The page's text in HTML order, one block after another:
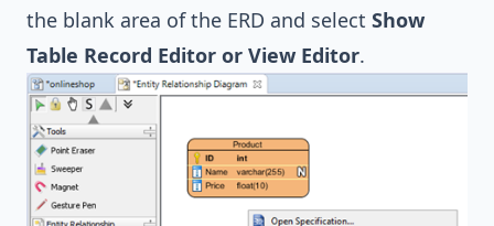
the blank area of the ERD and select Show
Table Record Editor or View Editor.